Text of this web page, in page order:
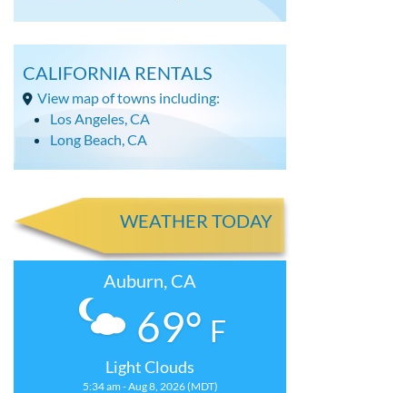
CALIFORNIA RENTALS
View map of towns including:
Los Angeles, CA
Long Beach, CA
WEATHER TODAY
Auburn, CA
69° F
Light Clouds
5:34 am - Aug 8, 2026 (MDT)